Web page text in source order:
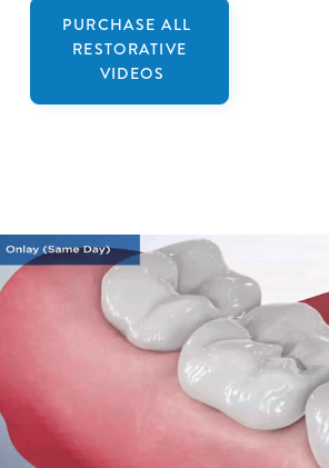
PURCHASE ALL
RESTORATIVE
VIDEOS